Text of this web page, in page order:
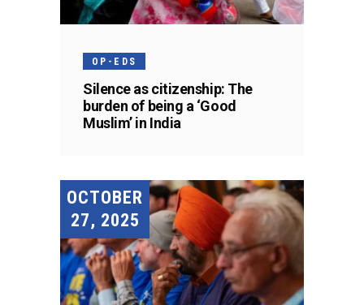
OP-EDS
Silence as citizenship: The
burden of being a ‘Good
Muslim’ in India
OCTOBER
27, 2025